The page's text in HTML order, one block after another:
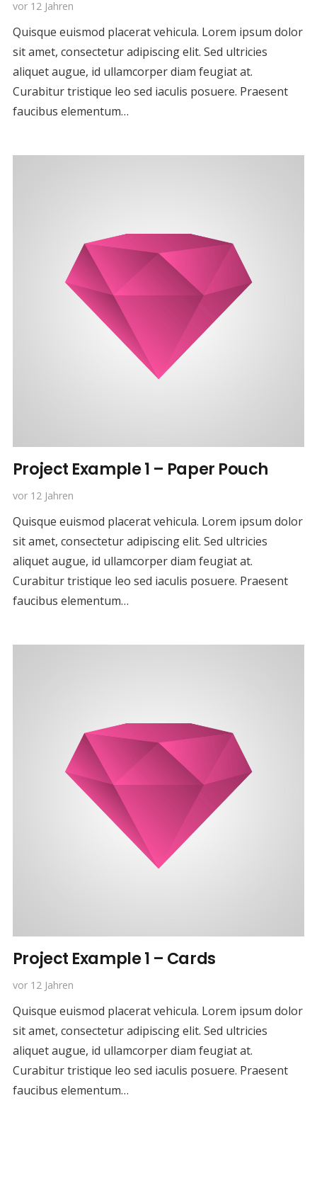
vor 12 Jahren
Quisque euismod placerat vehicula. Lorem ipsum dolor
sit amet, consectetur adipiscing elit. Sed ultricies
aliquet augue, id ullamcorper diam feugiat at.
Curabitur tristique leo sed iaculis posuere. Praesent
faucibus elementum…
Project Example 1 – Paper Pouch
vor 12 Jahren
Quisque euismod placerat vehicula. Lorem ipsum dolor
sit amet, consectetur adipiscing elit. Sed ultricies
aliquet augue, id ullamcorper diam feugiat at.
Curabitur tristique leo sed iaculis posuere. Praesent
faucibus elementum…
Project Example 1 – Cards
vor 12 Jahren
Quisque euismod placerat vehicula. Lorem ipsum dolor
sit amet, consectetur adipiscing elit. Sed ultricies
aliquet augue, id ullamcorper diam feugiat at.
Curabitur tristique leo sed iaculis posuere. Praesent
faucibus elementum…